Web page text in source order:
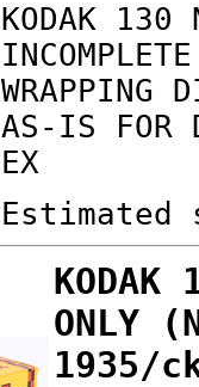
KODAK 130
WRAPPING
AS-IS FOR
EX
KODAK
ONLY
1935/